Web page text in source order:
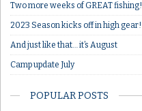
Two more weeks of GREAT fishing!
2023 Season kicks off in high gear!
And just like that… it’s August
Camp update July
POPULAR POSTS